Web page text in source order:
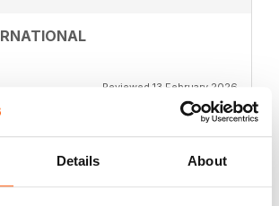
Details About
Reviewed 13 February 2026